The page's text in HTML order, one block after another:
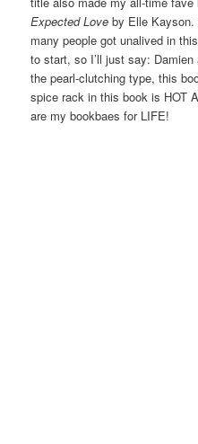
Expected Love by Elle
many people got unalived in
to start, so I’ll just say:
the pearl-clutching type, this
spice rack in this book is HOT
are my bookbaes for LIFE!